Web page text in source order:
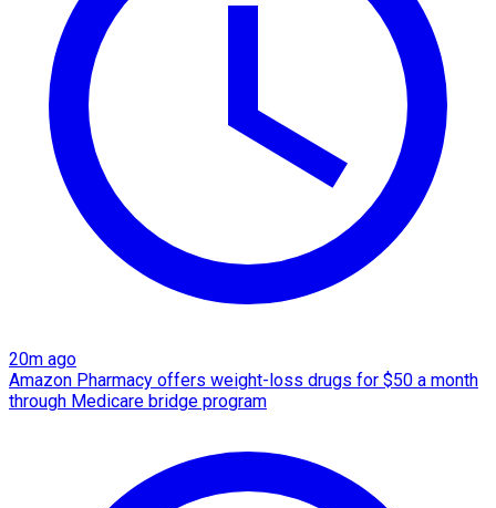
20m ago
Amazon Pharmacy offers weight-loss drugs for $50 a month
through Medicare bridge program